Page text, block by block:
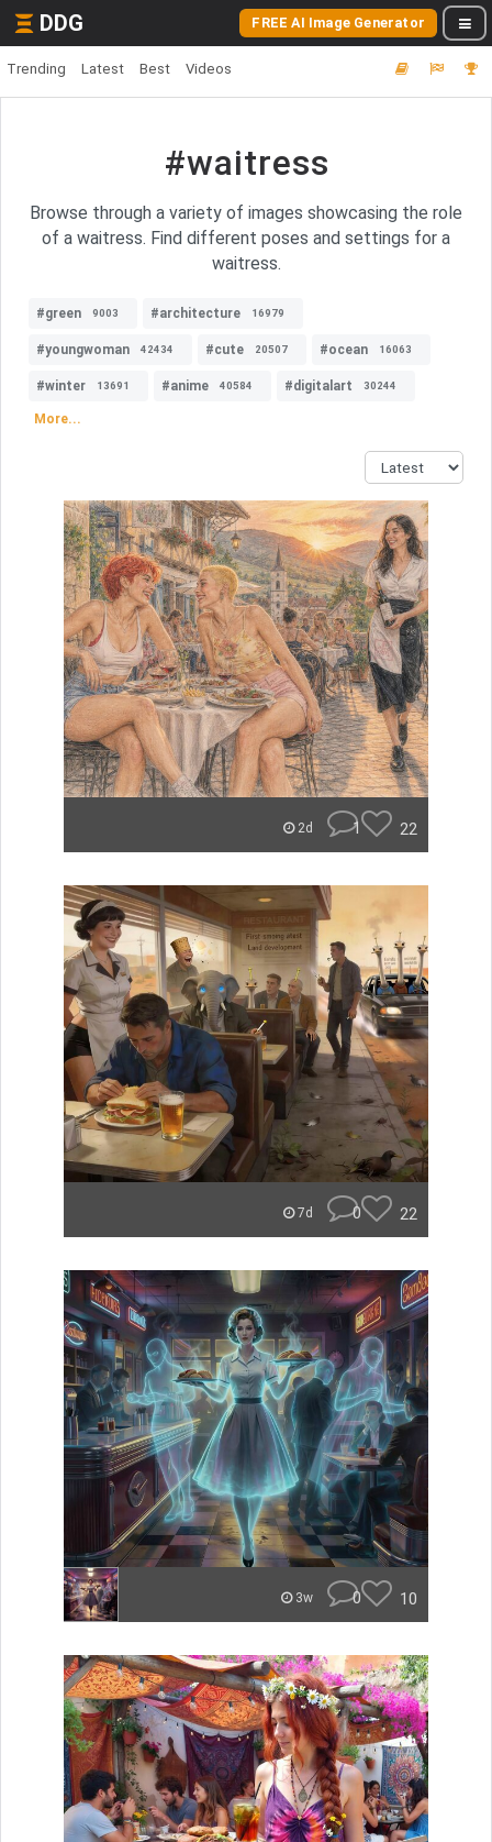
DDG FREE AI Image Generator
Trending Latest Best Videos
#waitress
Browse through a variety of images showcasing the role
of a waitress. Find different poses and settings for a
waitress.
#green 9003 #architecture 16979
#youngwoman 42434 #cute 20507 #ocean 16063
#winter 13691 #anime 40584 #digitalart 30244
More...
2d 1 22
7d 0 22
3w 0 10